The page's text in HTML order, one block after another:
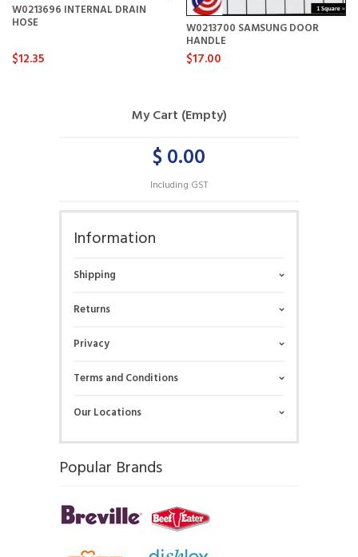
W0213696 INTERNAL DRAIN
HOSE
$12.35
W0213700 SAMSUNG DOOR
HANDLE
$17.00
My Cart (Empty)
$ 0.00
Including GST
Information
Shipping
Returns
Privacy
Terms and Conditions
Our Locations
Popular Brands